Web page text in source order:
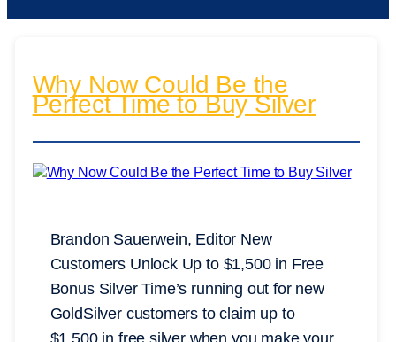
Why Now Could Be the
Perfect Time to Buy Silver
Brandon Sauerwein, Editor New
Customers Unlock Up to $1,500 in Free
Bonus Silver Time’s running out for new
GoldSilver customers to claim up to